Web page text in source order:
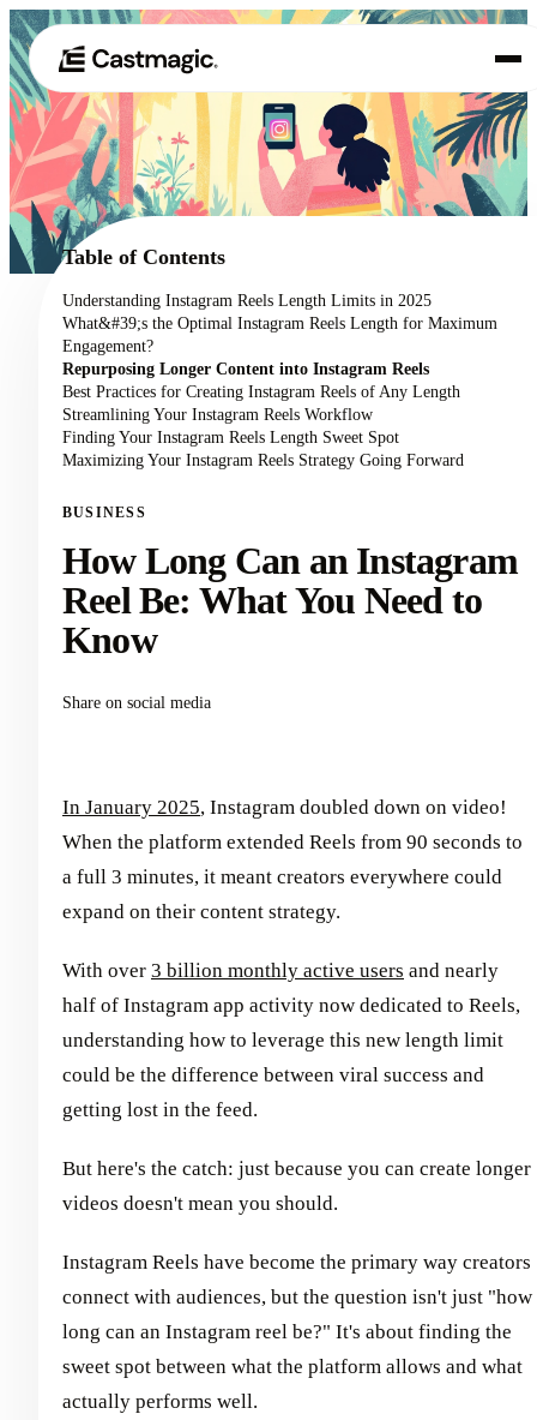
Product
02 Use Cases
Pricing
About
Table of Contents
Understanding Instagram Reels Length Limits in 2025
What&#39;s the Optimal Instagram Reels Length for Maximum
Engagement?
Repurposing Longer Content into Instagram Reels
Best Practices for Creating Instagram Reels of Any Length
Streamlining Your Instagram Reels Workflow
Finding Your Instagram Reels Length Sweet Spot
Maximizing Your Instagram Reels Strategy Going Forward
BUSINESS
How Long Can an Instagram
Reel Be: What You Need to
Know
Share on social media
In January 2025, Instagram doubled down on video!
When the platform extended Reels from 90 seconds to
a full 3 minutes, it meant creators everywhere could
expand on their content strategy.
With over 3 billion monthly active users and nearly
half of Instagram app activity now dedicated to Reels,
understanding how to leverage this new length limit
could be the difference between viral success and
getting lost in the feed.
But here's the catch: just because you can create longer
videos doesn't mean you should.
Instagram Reels have become the primary way creators
connect with audiences, but the question isn't just "how
long can an Instagram reel be?" It's about finding the
sweet spot between what the platform allows and what
actually performs well.